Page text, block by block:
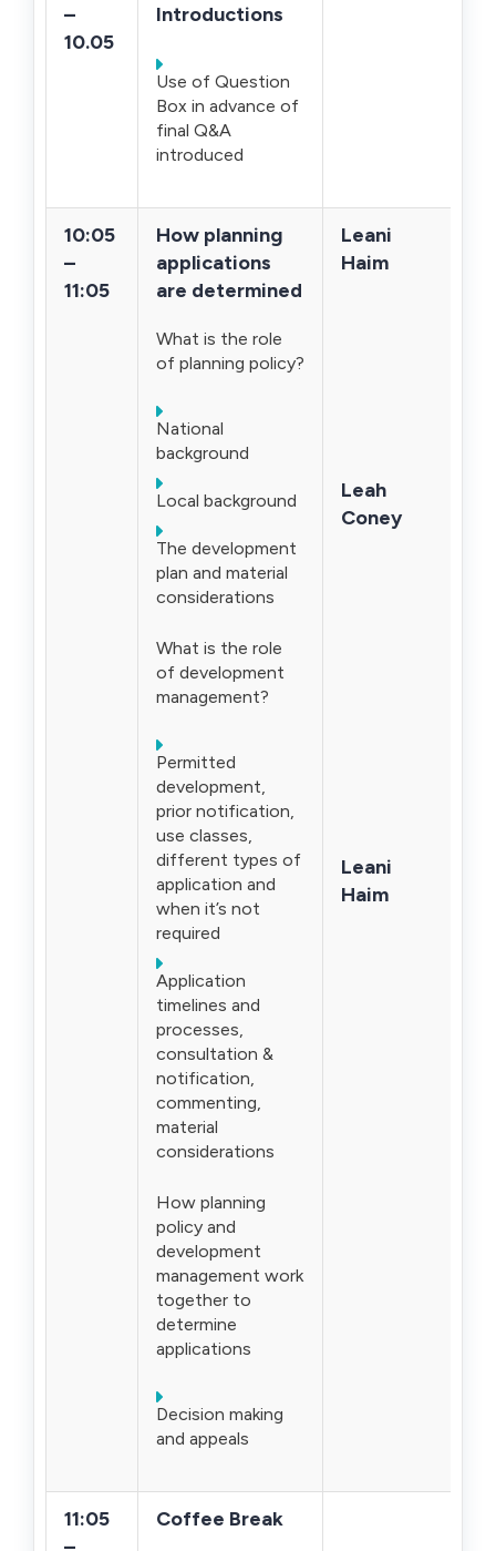
–
10.05
Introductions
Use of Question
Box in advance of
final Q&A
introduced
10:05
–
11:05
How planning
applications
are determined
What is the role
of planning policy?
National
background
Local background
The development
plan and material
considerations
What is the role
of development
management?
Permitted
development,
prior notification,
use classes,
different types of
application and
when it’s not
required
Application
timelines and
processes,
consultation &
notification,
commenting,
material
considerations
How planning
policy and
development
management work
together to
determine
applications
Decision making
and appeals
Leani
Haim
Leah
Coney
Leani
Haim
11:05
–
Coffee Break